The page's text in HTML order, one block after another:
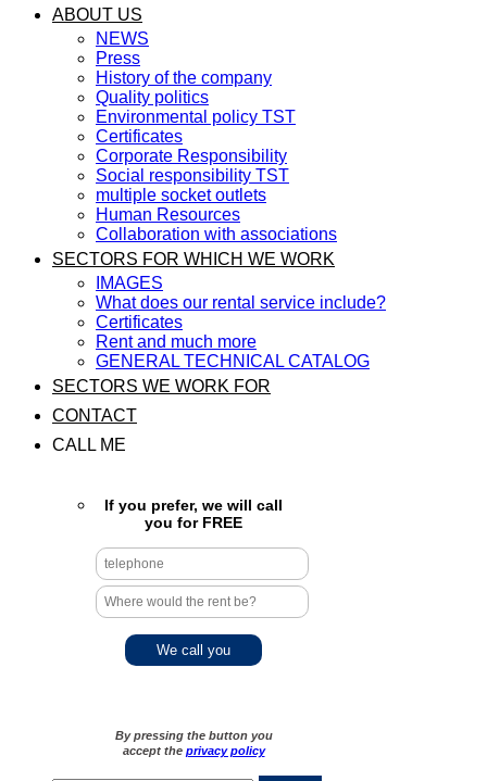
ABOUT US
NEWS
Press
History of the company
Quality politics
Environmental policy TST
Certificates
Corporate Responsibility
Social responsibility TST
multiple socket outlets
Human Resources
Collaboration with associations
SECTORS FOR WHICH WE WORK
IMAGES
What does our rental service include?
Certificates
Rent and much more
GENERAL TECHNICAL CATALOG
SECTORS WE WORK FOR
CONTACT
CALL ME
If you prefer, we will call
you for FREE
By pressing the button you
accept the privacy policy